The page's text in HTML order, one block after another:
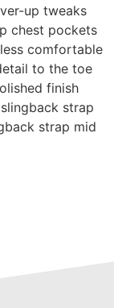
up tweaks
chest pockets
comfortable
to the toe
finish
strap
strap mid